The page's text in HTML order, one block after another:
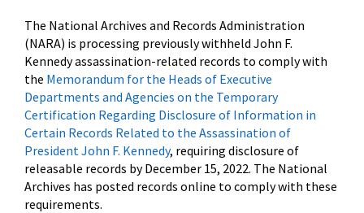
The National Archives and Records Administration
(NARA) is processing previously withheld John F.
Kennedy assassination-related records to comply with
the Memorandum for the Heads of Executive
Departments and Agencies on the Temporary
Certification Regarding Disclosure of Information in
Certain Records Related to the Assassination of
President John F. Kennedy, requiring disclosure of
releasable records by December 15, 2022. The National
Archives has posted records online to comply with these
requirements.